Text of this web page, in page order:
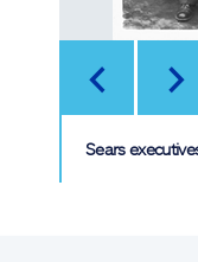
< >
Sears